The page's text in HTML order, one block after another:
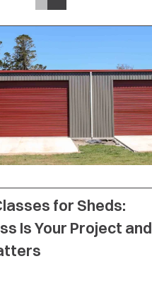
for Sheds:
Is Your Project and